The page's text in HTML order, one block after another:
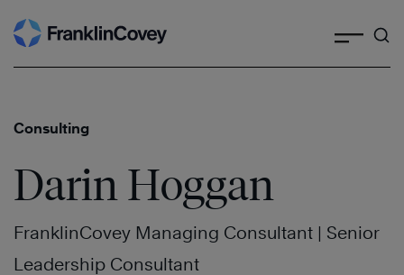
Skip
to
Consulting
Darin Hoggan
FranklinCovey Managing Consultant | Senior
Leadership Consultant